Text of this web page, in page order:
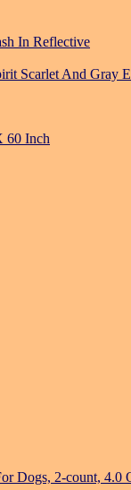
In Reflective
Scarlet And Gray
60 Inch
Dogs, 2-count, 4.0